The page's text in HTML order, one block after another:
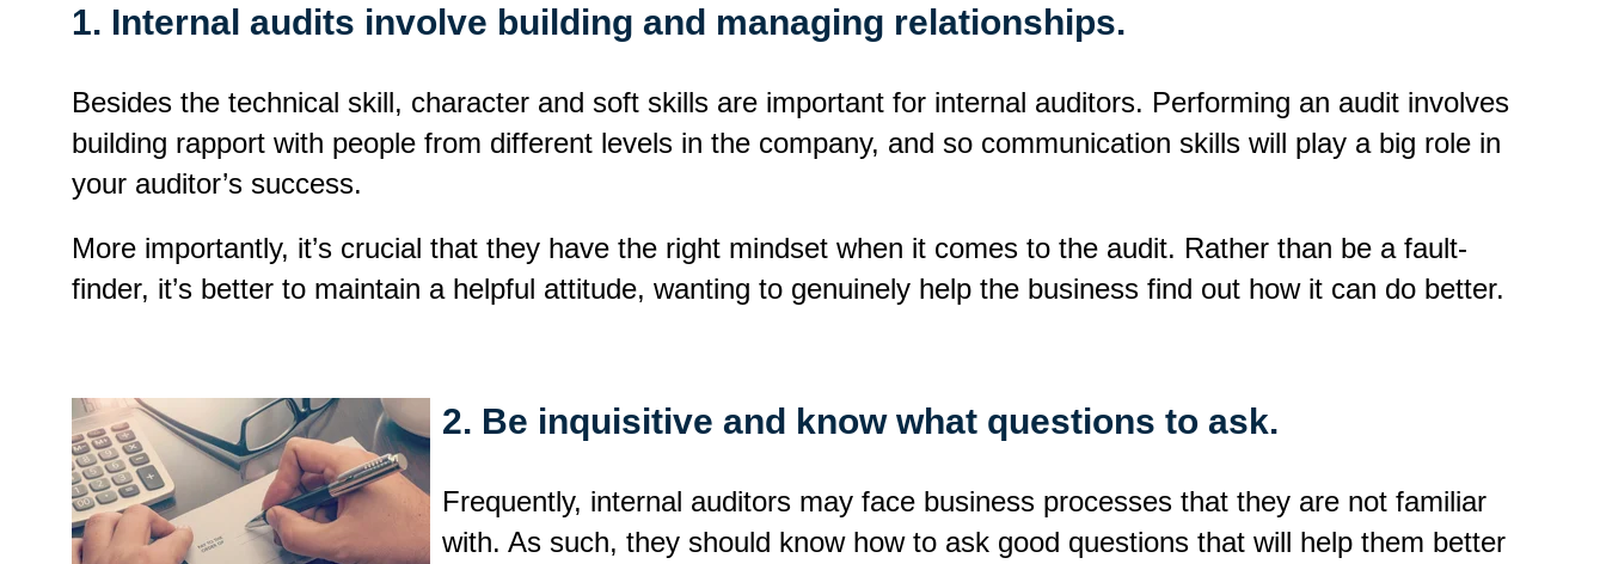
1. Internal audits involve building and managing relationships.
Besides the technical skill, character and soft skills are important for internal auditors. Performing an audit involves
building rapport with people from different levels in the company, and so communication skills will play a big role in
your auditor’s success.
More importantly, it’s crucial that they have the right mindset when it comes to the audit. Rather than be a fault-
finder, it’s better to maintain a helpful attitude, wanting to genuinely help the business find out how it can do better.
2. Be inquisitive and know what questions to ask.
Frequently, internal auditors may face business processes that they are not familiar
with. As such, they should know how to ask good questions that will help them better